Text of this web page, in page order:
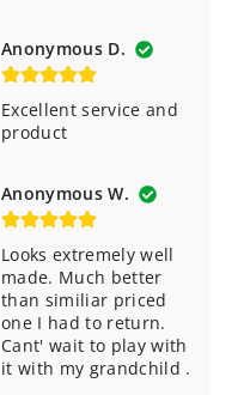
Anonymous D.
Excellent service and
product
Anonymous W.
Looks extremely well
made. Much better
than similiar priced
one I had to return.
Cant' wait to play with
it with my grandchild .